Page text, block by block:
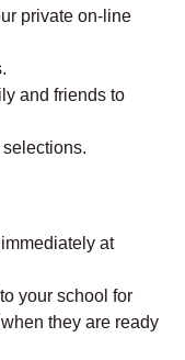
private on-line
and friends to
at
your school for
they are ready